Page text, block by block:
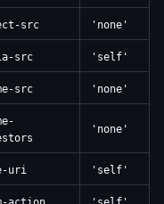
src 'none'
src 'self'
src 'none'
'none'
uri 'self'